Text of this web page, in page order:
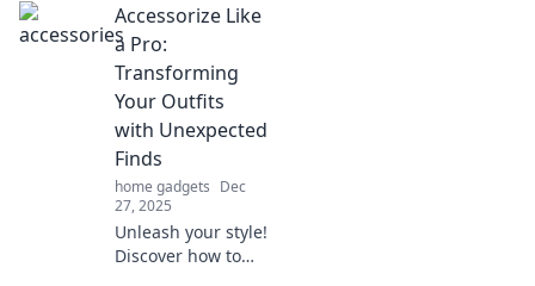
Discover pro tips
on accessorizing
like a fashionista
effortlessly.
Accessorize Like
a Pro:
Transforming
Your Outfits
with Unexpected
Finds
home gadgets Dec
27, 2025
Unleash your style!
Discover how to